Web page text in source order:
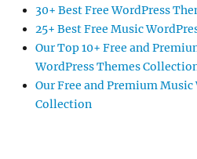
30+ Best Free WordPress
25+ Best Free Music
Our Top 10+ Free and
WordPress Themes
Our Free and Premium Music
Collection